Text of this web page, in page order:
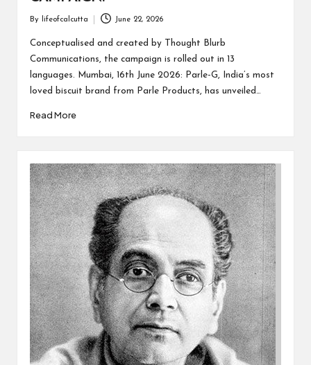
Posted
by
By lifeofcalcutta June 22, 2026
Conceptualised and created by Thought Blurb
Communications, the campaign is rolled out in 13
languages. Mumbai, 16th June 2026: Parle-G, India’s most
loved biscuit brand from Parle Products, has unveiled…
Read More